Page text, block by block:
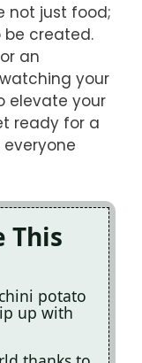
not just food;
created.
an
your
elevate your
ready for a
This
potato
up with